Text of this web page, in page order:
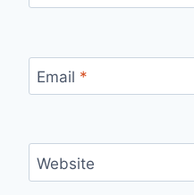
Email *
Website